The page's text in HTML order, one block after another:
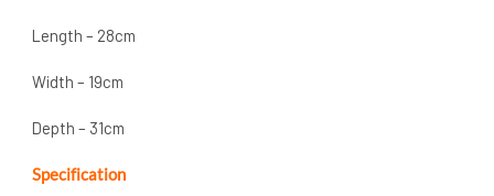
Length – 28cm
Width – 19cm
Depth – 31cm
Specification